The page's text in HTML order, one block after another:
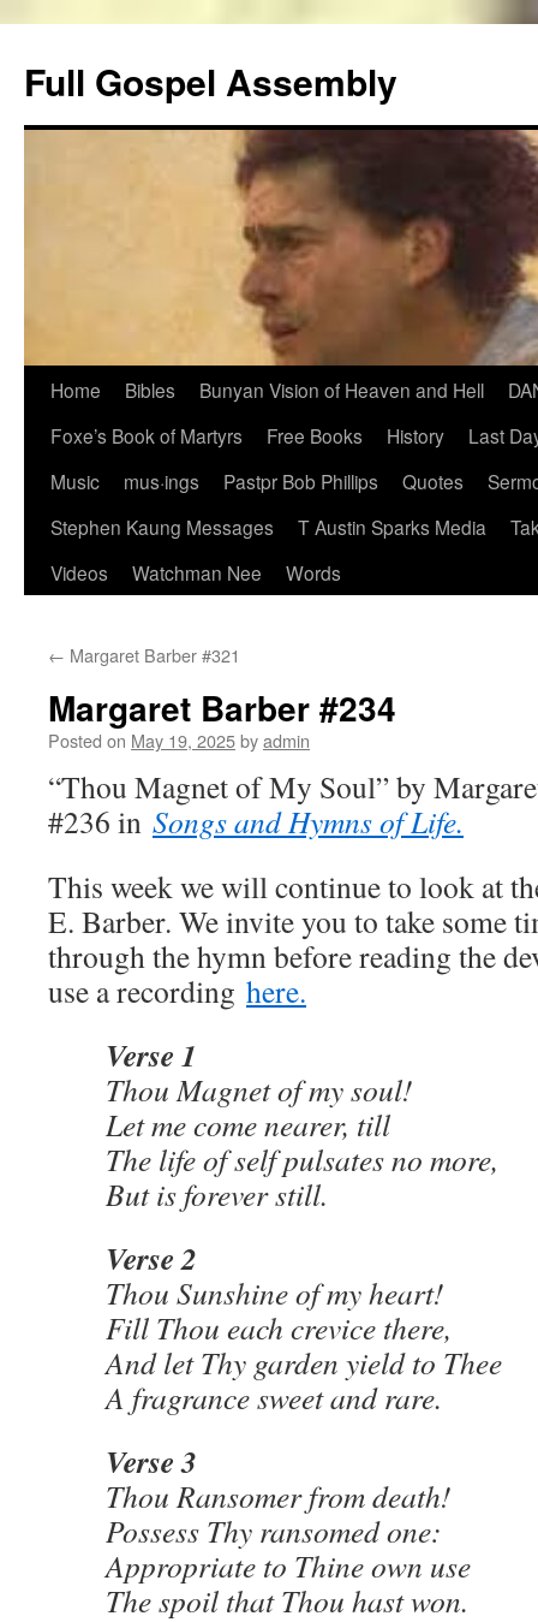
content
Full Gospel Assembly
Home Bibles Bunyan Vision of Heaven and Hell
Foxe’s Book of Martyrs
Free Books History
Last
Music
mus·ings Pastpr Bob Phillips Quotes
Stephen Kaung Messages
T Austin Sparks Media
Videos
Watchman Nee Words
← Margaret Barber #321
Margaret Barber #234
Posted on May 19, 2025byadmin
“Thou Magnet of My Soul” by
#236 in Songs and Hymns of Life.
This week we will continue to look at
E. Barber. We invite you to take some
through the hymn before reading the
use a recording here.
Verse 1
Thou Magnet of my soul!
Let me come nearer, till
The life of self pulsates no more,
But is forever still.
Verse 2
Thou Sunshine of my heart!
Fill Thou each crevice there,
And let Thy garden yield to Thee
A fragrance sweet and rare.
Verse 3
Thou Ransomer from death!
Possess Thy ransomed one:
Appropriate to Thine own use
The spoil that Thou hast won.